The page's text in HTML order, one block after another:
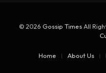
© 2026 Gossip TimesAll
Home About Us